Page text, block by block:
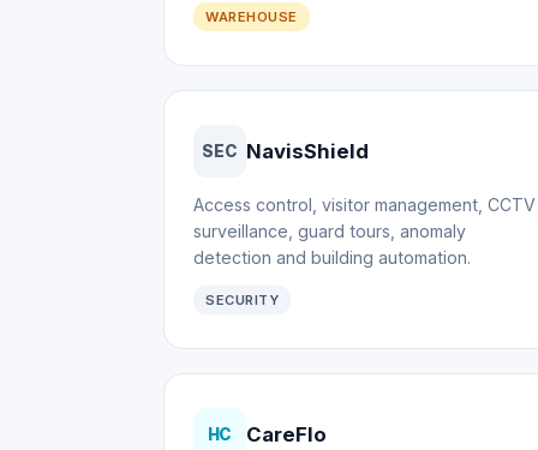
WAREHOUSE
SEC NavisShield
Access control, visitor management, CCTV
surveillance, guard tours, anomaly
detection and building automation.
SECURITY
HC CareFlo